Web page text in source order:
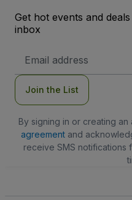
Get hot events and
inbox
Address
Join the List
By signing in or creating
agreementand
receive SMS notifications